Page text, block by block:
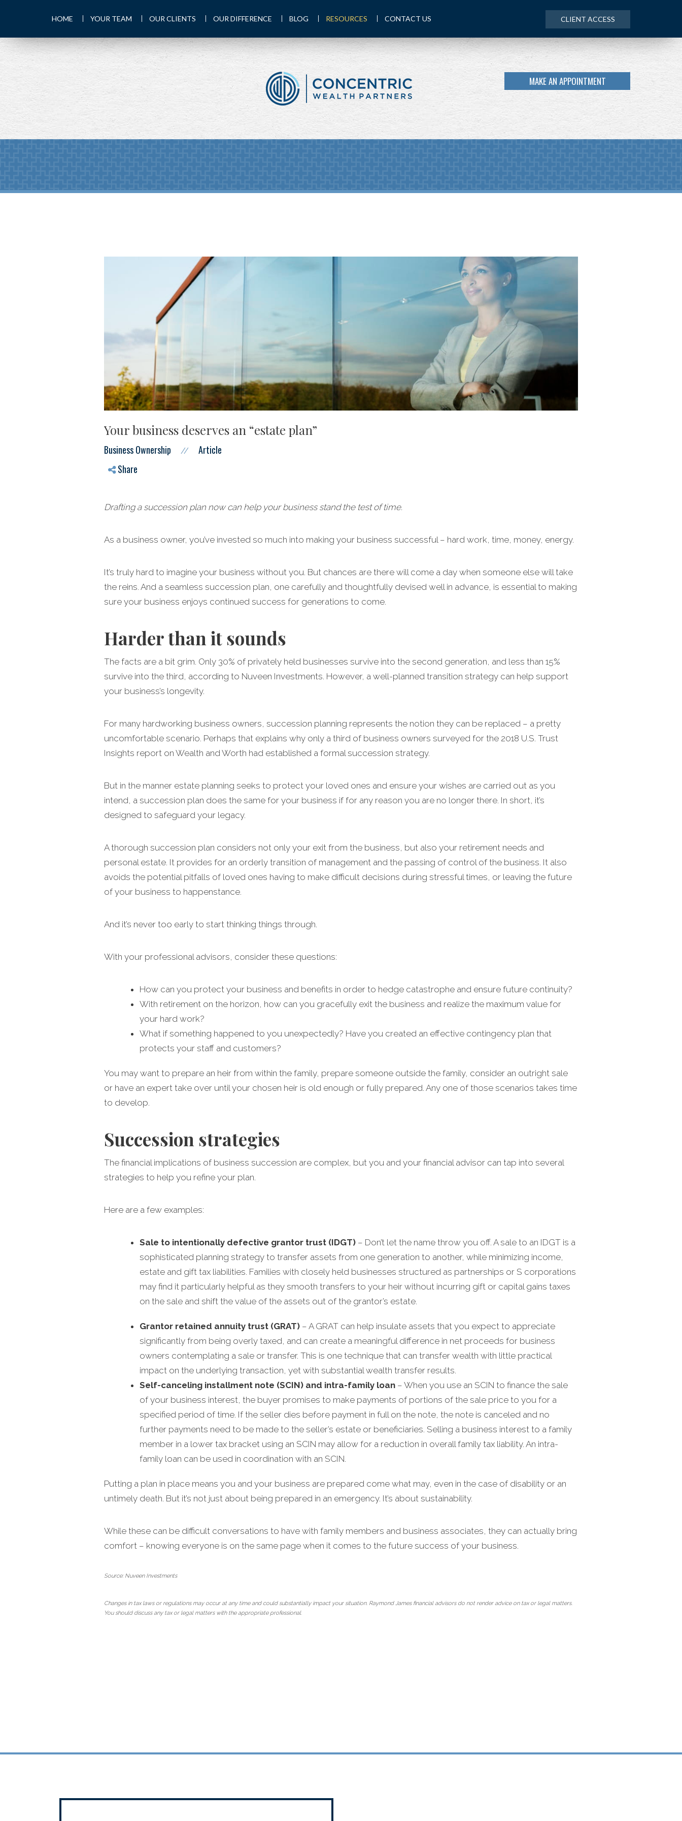
MAKE AN APPOINTMENT
HOME YOUR TEAM OUR CLIENTS OUR DIFFERENCE BLOG RESOURCES CONTACT US CLIENT ACCESS
Your business deserves an “estate plan”
Business Ownership //
Article
Share
Drafting a succession plan now can help your business stand the test of time.
As a business owner, you’ve invested so much into making your business successful – hard work, time, money, energy.
It’s truly hard to imagine your business without you. But chances are there will come a day when someone else will take
the reins. And a seamless succession plan, one carefully and thoughtfully devised well in advance, is essential to making
sure your business enjoys continued success for generations to come.
Harder than it sounds
The facts are a bit grim. Only 30% of privately held businesses survive into the second generation, and less than 15%
survive into the third, according to Nuveen Investments. However, a well-planned transition strategy can help support
your business’s longevity.
For many hardworking business owners, succession planning represents the notion they can be replaced – a pretty
uncomfortable scenario. Perhaps that explains why only a third of business owners surveyed for the 2018 U.S. Trust
Insights report on Wealth and Worth had established a formal succession strategy.
But in the manner estate planning seeks to protect your loved ones and ensure your wishes are carried out as you
intend, a succession plan does the same for your business if for any reason you are no longer there. In short, it’s
designed to safeguard your legacy.
A thorough succession plan considers not only your exit from the business, but also your retirement needs and
personal estate. It provides for an orderly transition of management and the passing of control of the business. It also
avoids the potential pitfalls of loved ones having to make difficult decisions during stressful times, or leaving the future
of your business to happenstance.
And it’s never too early to start thinking things through.
With your professional advisors, consider these questions:
How can you protect your business and benefits in order to hedge catastrophe and ensure future continuity?
With retirement on the horizon, how can you gracefully exit the business and realize the maximum value for
your hard work?
What if something happened to you unexpectedly? Have you created an effective contingency plan that
protects your staff and customers?
You may want to prepare an heir from within the family, prepare someone outside the family, consider an outright sale
or have an expert take over until your chosen heir is old enough or fully prepared. Any one of those scenarios takes time
to develop.
Succession strategies
The financial implications of business succession are complex, but you and your financial advisor can tap into several
strategies to help you refine your plan.
Here are a few examples:
Sale to intentionally defective grantor trust (IDGT) – Don’t let the name throw you off. A sale to an IDGT is a
sophisticated planning strategy to transfer assets from one generation to another, while minimizing income,
estate and gift tax liabilities. Families with closely held businesses structured as partnerships or S corporations
may find it particularly helpful as they smooth transfers to your heir without incurring gift or capital gains taxes
on the sale and shift the value of the assets out of the grantor’s estate.
Grantor retained annuity trust (GRAT) – A GRAT can help insulate assets that you expect to appreciate
significantly from being overly taxed, and can create a meaningful difference in net proceeds for business
owners contemplating a sale or transfer. This is one technique that can transfer wealth with little practical
impact on the underlying transaction, yet with substantial wealth transfer results.
Self-canceling installment note (SCIN) and intra-family loan – When you use an SCIN to finance the sale
of your business interest, the buyer promises to make payments of portions of the sale price to you for a
specified period of time. If the seller dies before payment in full on the note, the note is canceled and no
further payments need to be made to the seller’s estate or beneficiaries. Selling a business interest to a family
member in a lower tax bracket using an SCIN may allow for a reduction in overall family tax liability. An intra-
family loan can be used in coordination with an SCIN.
Putting a plan in place means you and your business are prepared come what may, even in the case of disability or an
untimely death. But it’s not just about being prepared in an emergency. It’s about sustainability.
While these can be difficult conversations to have with family members and business associates, they can actually bring
comfort – knowing everyone is on the same page when it comes to the future success of your business.
Source: Nuveen Investments
Changes in tax laws or regulations may occur at any time and could substantially impact your situation. Raymond James financial advisors do not render advice on tax or legal matters.
You should discuss any tax or legal matters with the appropriate professional.